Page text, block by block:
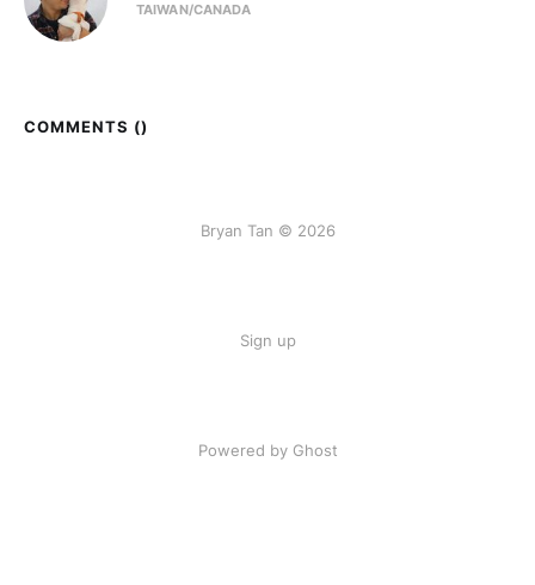
TAIWAN/CANADA
COMMENTS ()
Bryan Tan © 2026
Sign up
Powered by Ghost